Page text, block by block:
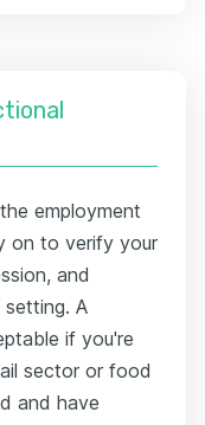
employment
on to verify your
and
A
if you're
sector or food
and have